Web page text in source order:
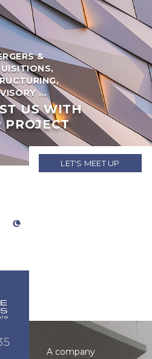
&
...
US WITH
PROJECT
LET'S MEET UP
A company